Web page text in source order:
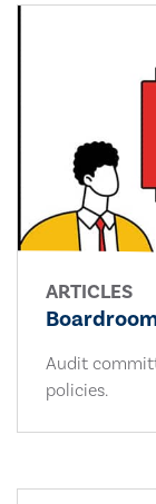
ARTICLES
Audit
policies.